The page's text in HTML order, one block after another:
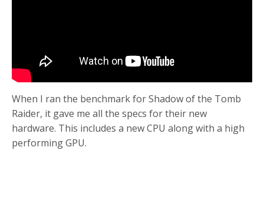
When I ran the benchmark for Shadow of the Tomb
Raider, it gave me all the specs for their new
hardware. This includes a new CPU along with a high
performing GPU.